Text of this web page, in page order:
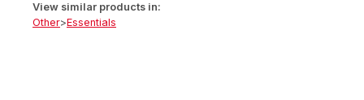
View similar products in:
Other>Essentials